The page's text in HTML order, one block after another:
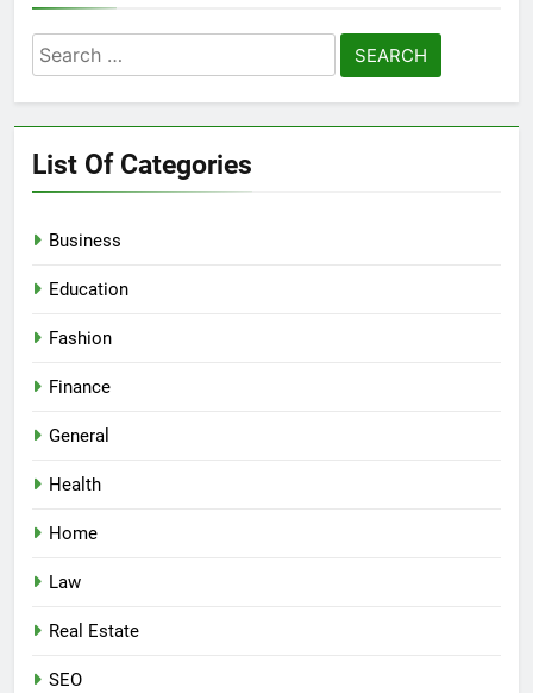
Search
for:
List Of Categories
Business
Education
Fashion
Finance
General
Health
Home
Law
Real Estate
SEO